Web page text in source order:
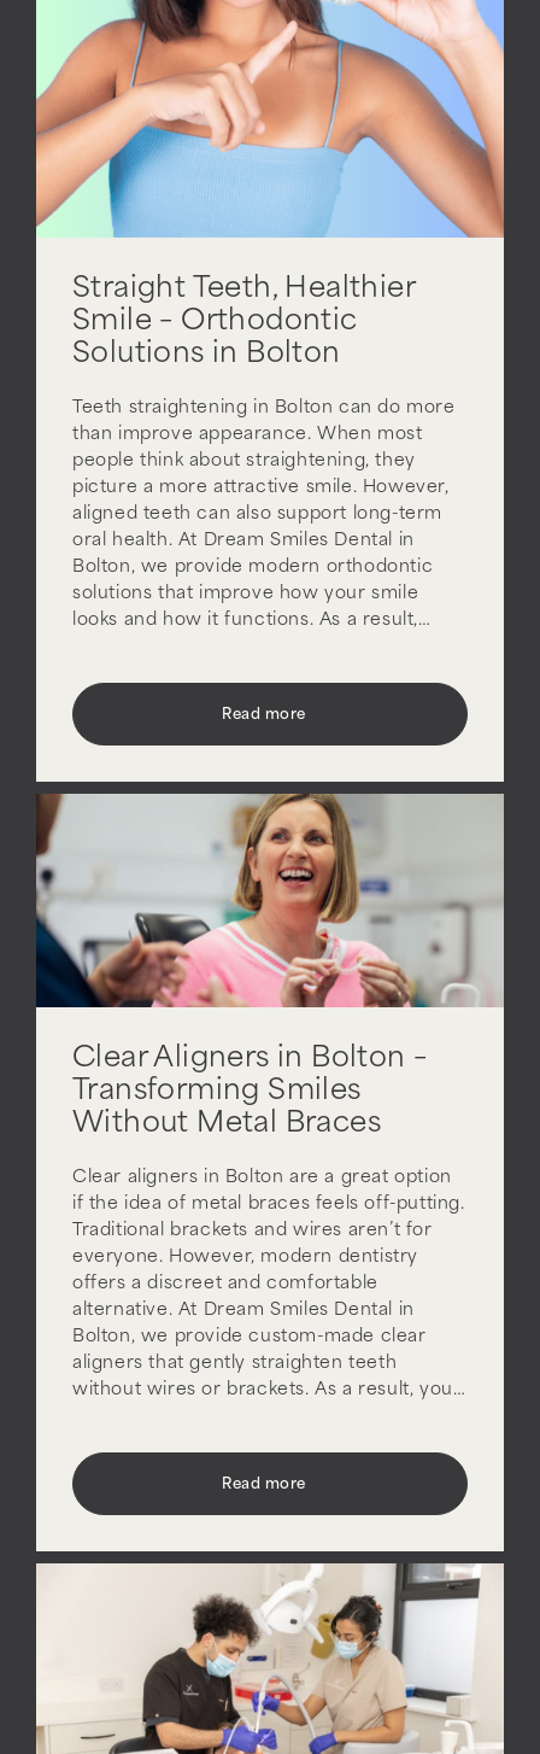
Straight Teeth, Healthier
Smile – Orthodontic
Solutions in Bolton
Teeth straightening in Bolton can do more
than improve appearance. When most
people think about straightening, they
picture a more attractive smile. However,
aligned teeth can also support long-term
oral health. At Dream Smiles Dental in
Bolton, we provide modern orthodontic
solutions that improve how your smile
looks and how it functions. As a result,…
Read more
Clear Aligners in Bolton –
Transforming Smiles
Without Metal Braces
Clear aligners in Bolton are a great option
if the idea of metal braces feels off-putting.
Traditional brackets and wires aren’t for
everyone. However, modern dentistry
offers a discreet and comfortable
alternative. At Dream Smiles Dental in
Bolton, we provide custom-made clear
aligners that gently straighten teeth
without wires or brackets. As a result, you…
Read more